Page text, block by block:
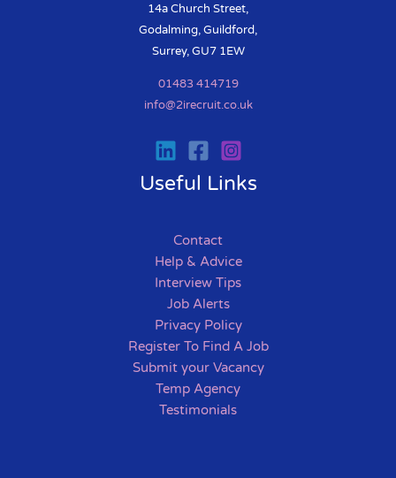
14a Church Street,
Godalming, Guildford,
Surrey, GU7 1EW
01483 414719
info@2irecruit.co.uk
Useful Links
Contact
Help & Advice
Interview Tips
Job Alerts
Privacy Policy
Register To Find A Job
Submit your Vacancy
Temp Agency
Testimonials